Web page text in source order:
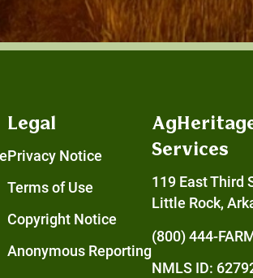
Legal
Privacy Notice
Terms of Use
Copyright Notice
Anonymous Reporting
Services
119 East Third
Little Rock,
(800) 444-
NMLS ID: